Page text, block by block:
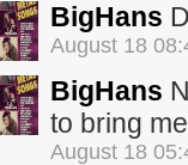
BigHans
August 18
BigHans
to bring
August 18